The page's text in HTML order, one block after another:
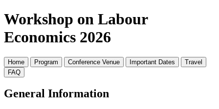
Workshop on Labour
Economics 2026
Home Program Conference Venue Important Dates
Travel
FAQ
General Information